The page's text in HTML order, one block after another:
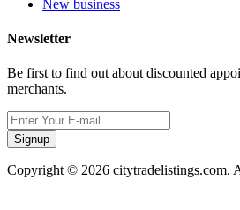
New business
Newsletter
Be first to find out about discounted
merchants.
Signup
Copyright © 2026 citytradelistings.com.